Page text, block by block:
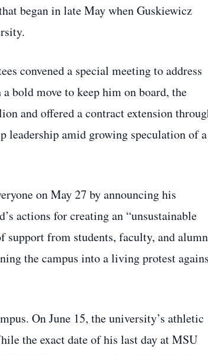
began in late May when Guskiewicz
convened a special meeting to address
bold move to keep him on board, the
and offered a contract extension
leadership amid growing speculation of a
on May 27 by announcing his
actions for creating an “unsustainable
support from students, faculty, and
the campus into a living protest
On June 15, the university’s athletic
the exact date of his last day at MSU